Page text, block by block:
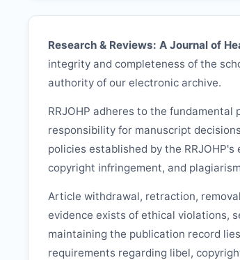
Research & Reviews: A Journal of
integrity and completeness of the
authority of our electronic archive.
RRJOHP adheres to the fundamental
responsibility for manuscript
policies established by the RRJOHP's
copyright infringement, and
Article withdrawal, retraction,
evidence exists of ethical violations,
maintaining the publication record
requirements regarding libel,